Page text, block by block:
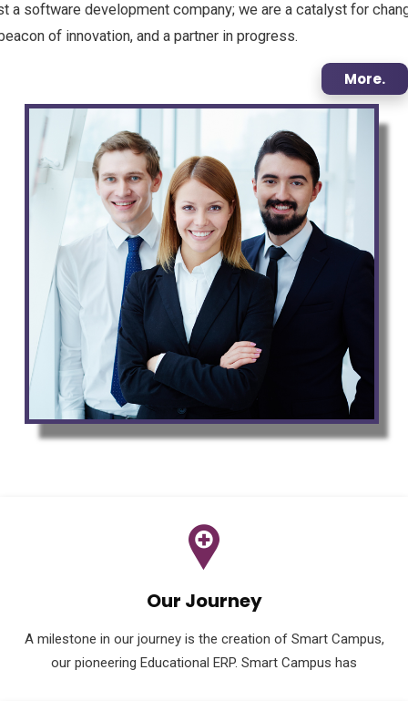
a software development company; we are a catalyst for
of innovation, and a partner in progress.
More.
Our Journey
A milestone in our journey is the creation of Smart Campus,
our pioneering Educational ERP. Smart Campus has